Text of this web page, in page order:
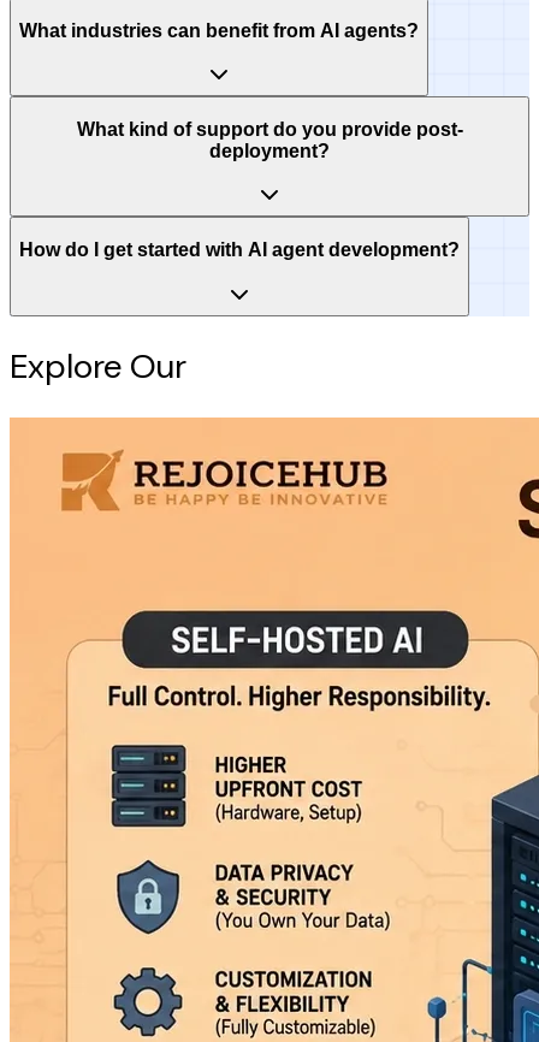
What industries can benefit from AI agents?
What kind of support do you provide post-
deployment?
How do I get started with AI agent development?
Explore Our